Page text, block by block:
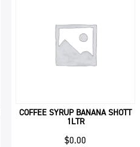
COFFEE SYRUP BANANA SHOTT
1LTR
$0.00